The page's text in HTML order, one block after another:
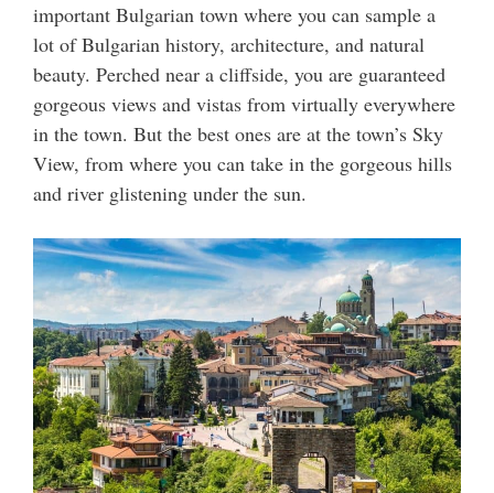
important Bulgarian town where you can sample a
lot of Bulgarian history, architecture, and natural
beauty. Perched near a cliffside, you are guaranteed
gorgeous views and vistas from virtually everywhere
in the town. But the best ones are at the town’s Sky
View, from where you can take in the gorgeous hills
and river glistening under the sun.